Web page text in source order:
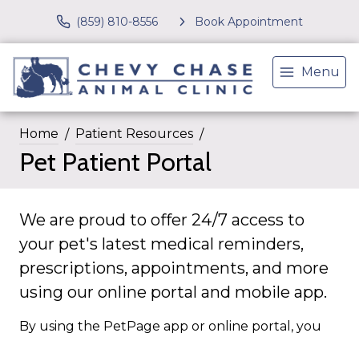
(859) 810-8556 Book Appointment
Menu
Home Patient Resources
Pet Patient Portal
We are proud to offer 24/7 access to
your pet's latest medical reminders,
prescriptions, appointments, and more
using our online portal and mobile app.
By using the PetPage app or online portal, you